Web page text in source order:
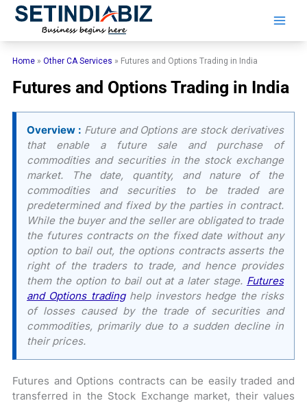
Skip
Home »Other CA Services » Futures and Options Trading in India
Futures and Options Trading in India
Overview :Future and Options are stock derivatives
that enable a future sale and purchase of
commodities and securities in the stock exchange
market. The date, quantity, and nature of the
commodities and securities to be traded are
predetermined and fixed by the parties in contract.
While the buyer and the seller are obligated to trade
the futures contracts on the fixed date without any
option to bail out, the options contracts asserts the
right of the traders to trade, and hence provides
them the option to bail out at a later stage. Futures
and Options tradinghelp investors hedge the risks
of losses caused by the trade of securities and
commodities, primarily due to a sudden decline in
their prices.
Futures and Options contracts can be easily traded and
transferred in the Stock Exchange market, their values